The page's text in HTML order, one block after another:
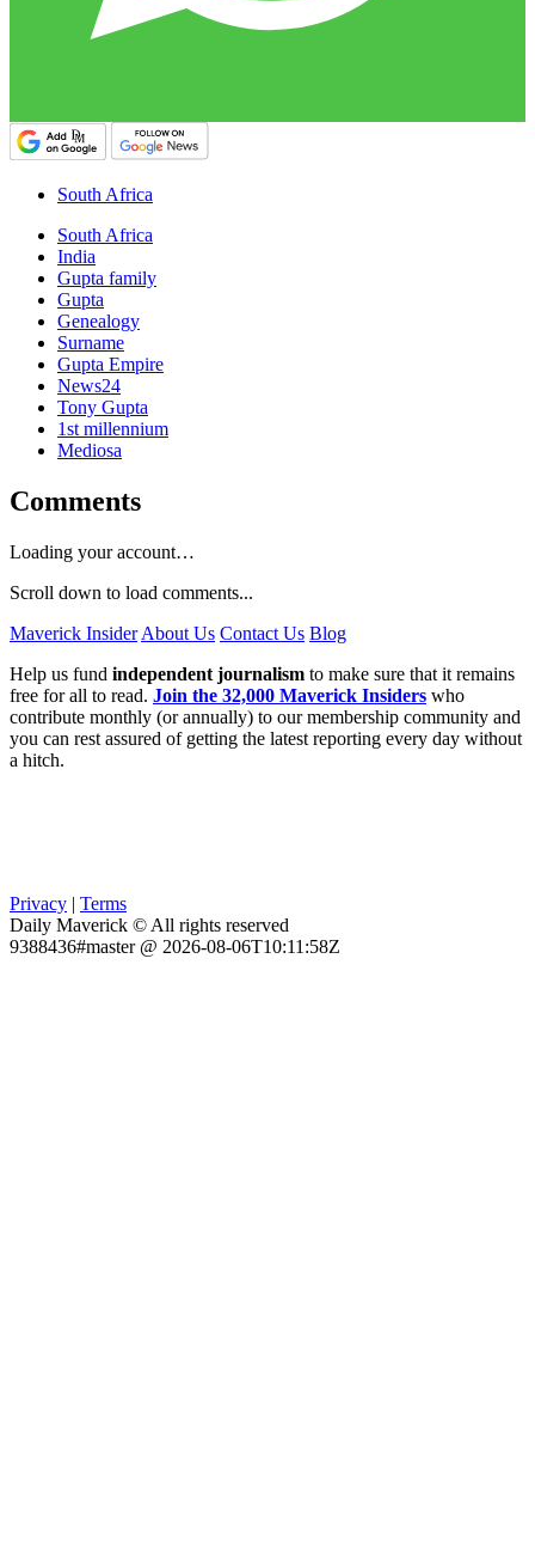
South Africa
South Africa
India
Gupta family
Gupta
Genealogy
Surname
Gupta Empire
News24
Tony Gupta
1st millennium
Mediosa
Comments
Loading your account…
Scroll down to load comments...
Maverick Insider About Us Contact Us Blog
Help us fund independent journalism to make sure that it remains
free for all to read. Join the 32,000 Maverick Insiders who
contribute monthly (or annually) to our membership community and
you can rest assured of getting the latest reporting every day without
a hitch.
Privacy | Terms
Daily Maverick © All rights reserved
9388436#master @ 2026-08-06T10:11:58Z